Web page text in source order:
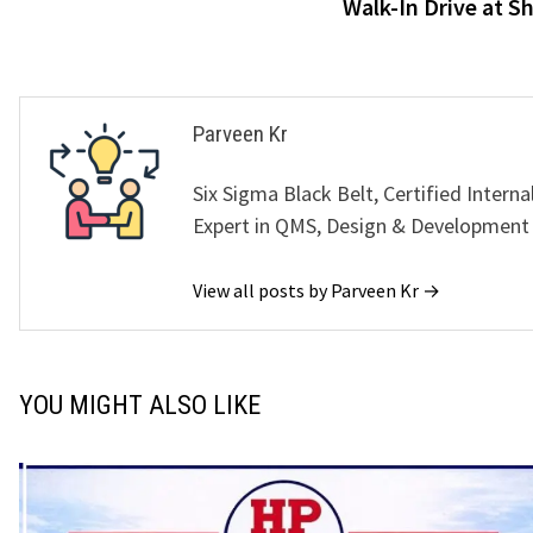
Walk-In Drive at
Parveen Kr
Six Sigma Black Belt, Certified
Expert in QMS, Design & Development
View all posts by Parveen Kr →
YOU MIGHT ALSO LIKE